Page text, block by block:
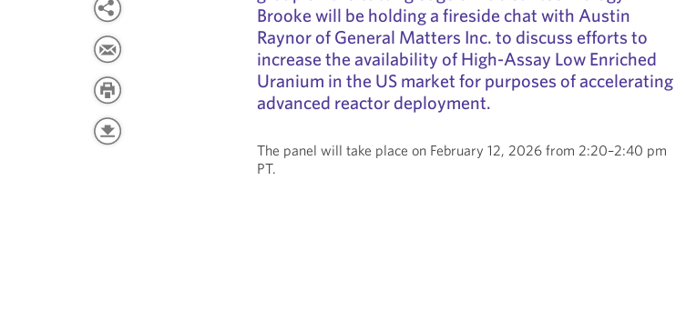
Brooke will be holding a fireside chat with Austin
Raynor of General Matters Inc. to discuss efforts to
increase the availability of High-Assay Low Enriched
Uranium in the US market for purposes of accelerating
advanced reactor deployment.
The panel will take place on February 12, 2026 from 2:20–2:40 pm
PT.